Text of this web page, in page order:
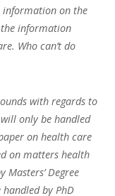
information on the
information
Who can’t do
with regards to
only be handled
on health care
on matters health
Masters’ Degree
by PhD